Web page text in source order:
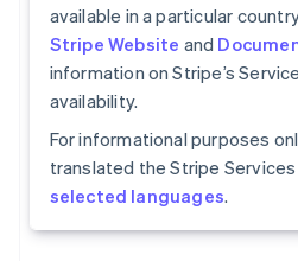
available in a particular
Stripe Website and
information on Stripe’s
availability.
For informational purposes
translated the Stripe
selected languages.